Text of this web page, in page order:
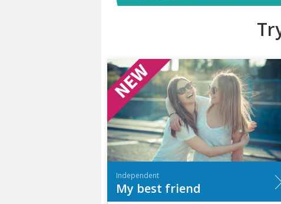
Independent
My best friend